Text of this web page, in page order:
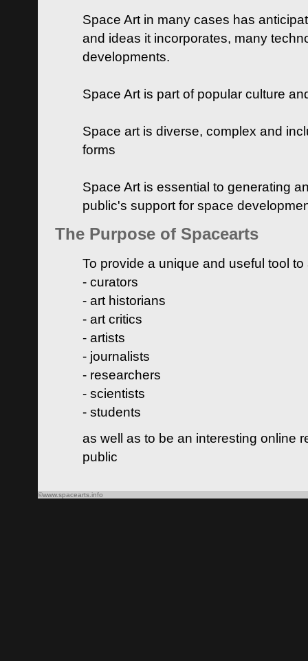
Space Art in many cases has
and ideas it incorporates, many
developments.
Space Art is part of popular culture
Space art is diverse, complex and
forms
Space Art is essential to generating
public's support for space
The Purpose of Spacearts
To provide a unique and useful tool
- curators
- art historians
- art critics
- artists
- journalists
- researchers
- scientists
- students
as well as to be an interesting online
public
©www.spacearts.info